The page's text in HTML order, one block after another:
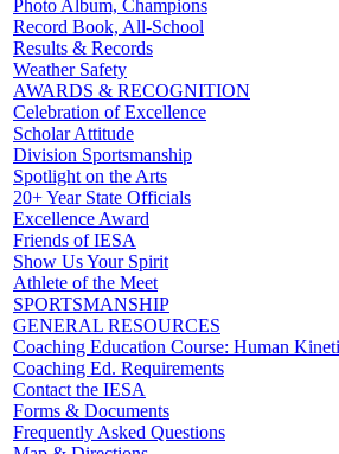
Photo Album, Champions
Record Book, All-School
Results & Records
Weather Safety
AWARDS & RECOGNITION
Celebration of Excellence
Scholar Attitude
Division Sportsmanship
Spotlight on the Arts
20+ Year State Officials
Excellence Award
Friends of IESA
Show Us Your Spirit
Athlete of the Meet
SPORTSMANSHIP
GENERAL RESOURCES
Coaching Education Course: Human
Coaching Ed. Requirements
Contact the IESA
Forms & Documents
Frequently Asked Questions